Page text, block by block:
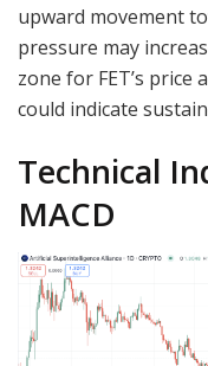
upward movement
pressure may
zone for FET’s
could indicate
Technical
MACD